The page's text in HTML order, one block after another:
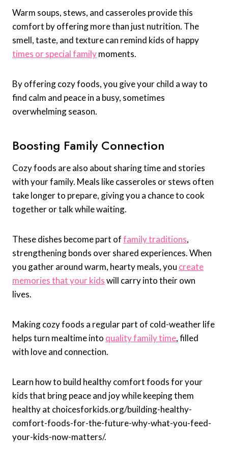
Warm soups, stews, and casseroles provide this
comfort by offering more than just nutrition. The
smell, taste, and texture can remind kids of happy
times or special familymoments.
By offering cozy foods, you give your child a way to
find calm and peace in a busy, sometimes
overwhelming season.
Boosting Family Connection
Cozy foods are also about sharing time and stories
with your family. Meals like casseroles or stews often
take longer to prepare, giving you a chance to cook
together or talk while waiting.
These dishes become part offamily traditions,
strengthening bonds over shared experiences. When
you gather around warm, hearty meals, you create
memories that your kidswill carry into their own
lives.
Making cozy foods a regular part of cold-weather life
helps turn mealtime into quality family time, filled
with love and connection.
Learn how to build healthy comfort foods for your
kids that bring peace and joy while keeping them
healthy at choicesforkids.org/building-healthy-
comfort-foods-for-the-future-why-what-you-feed-
your-kids-now-matters/.